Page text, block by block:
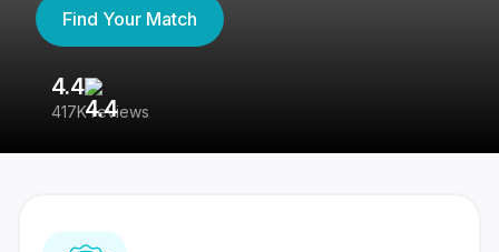
Find Your Match
4.4
417K reviews